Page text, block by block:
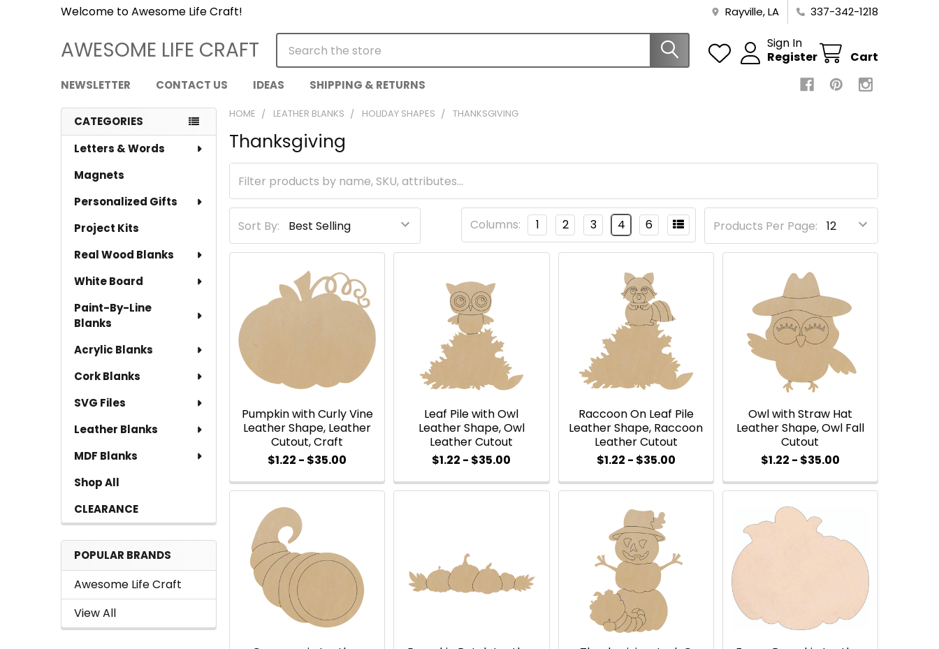
Welcome to Awesome Life Craft! Rayville, LA 337-342-1218
AWESOME LIFE CRAFT
Sign In
Register
Cart
Search
NEWSLETTER CONTACT US IDEAS SHIPPING & RETURNS
Sidebar
CATEGORIES
Letters & Words
Magnets
Personalized Gifts
Project Kits
Real Wood Blanks
White Board
Paint-By-Line
Blanks
Acrylic Blanks
Cork Blanks
SVG Files
Leather Blanks
MDF Blanks
Shop All
CLEARANCE
POPULAR BRANDS
Awesome Life Craft
View All
HOME LEATHER BLANKS HOLIDAY SHAPES THANKSGIVING
Thanksgiving
Sort By: Products Per Page:
Columns: 1 2 3 4 6
Pumpkin with Curly Vine
Leather Shape, Leather
Cutout, Craft
$1.22 - $35.00
Leaf Pile with Owl
Leather Shape, Owl
Leather Cutout
$1.22 - $35.00
Raccoon On Leaf Pile
Leather Shape, Raccoon
Leather Cutout
$1.22 - $35.00
Owl with Straw Hat
Leather Shape, Owl Fall
Cutout
$1.22 - $35.00